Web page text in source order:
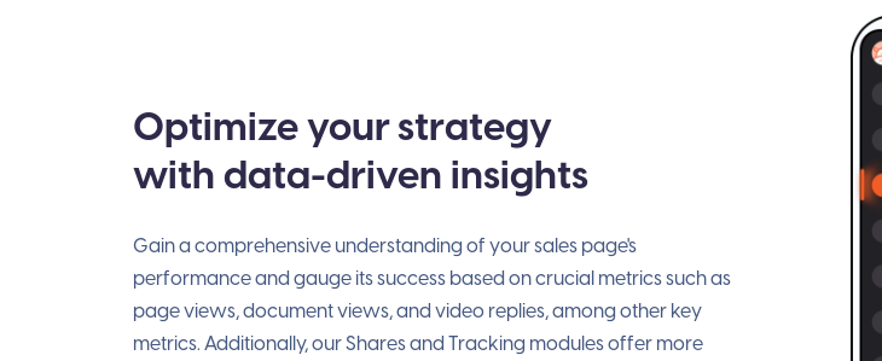
Optimize your strategy
with data-driven insights
Gain a comprehensive understanding of your sales page's
performance and gauge its success based on crucial metrics such as
page views, document views, and video replies, among other key
metrics. Additionally, our Shares and Tracking modules offer more